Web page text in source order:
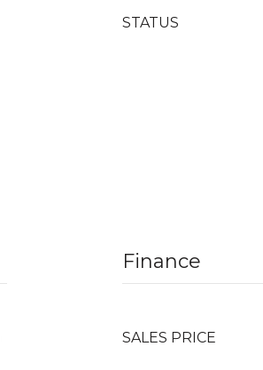
STATUS
Finance
SALES PRICE